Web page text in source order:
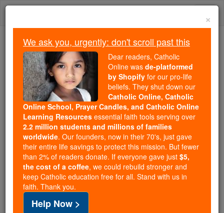
Skip
We ask you, urgently: don't scroll past this
Dear readers, Catholic Online
wasde-platformed by Shopify
for our pro-life beliefs. They
shut down ourCatholic
Online, Catholic Online School, Prayer Candles, and
Catholic Online Learning Resourcesessential faith
tools serving over2.2 million students and millions of
families worldwide. Our founders, now in their 70's,
just gave their entire life savings to protect this mission.
But fewer than 2% of readers donate. If everyone gave
just$5, the cost of a coffee
and keep Catholic education free for all. Stand with us
×
We ask you, urgently: don't scroll past this
Dear readers, Catholic
Online was de-platformed
by Shopify for our pro-life
beliefs. They shut down our
Catholic Online, Catholic
Online School, Prayer Candles, and Catholic Online
Learning Resources essential faith tools serving over
2.2 million students and millions of families
worldwide. Our founders, now in their 70's, just gave
their entire life savings to protect this mission. But fewer
than 2% of readers donate. If everyone gave just $5,
the cost of a coffee, we could rebuild stronger and
keep Catholic education free for all. Stand with us in
faith. Thank you.
Help Now >